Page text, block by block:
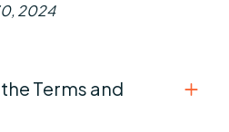
2024
Terms and